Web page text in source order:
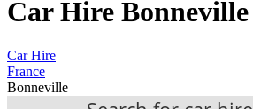
Car Hire Bonneville
Car Hire
France
Bonneville